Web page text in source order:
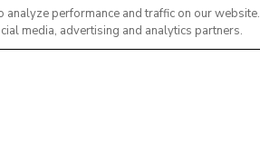
Life at Camden
Career Development
performance and traffic on our
media, advertising and analytics partners.